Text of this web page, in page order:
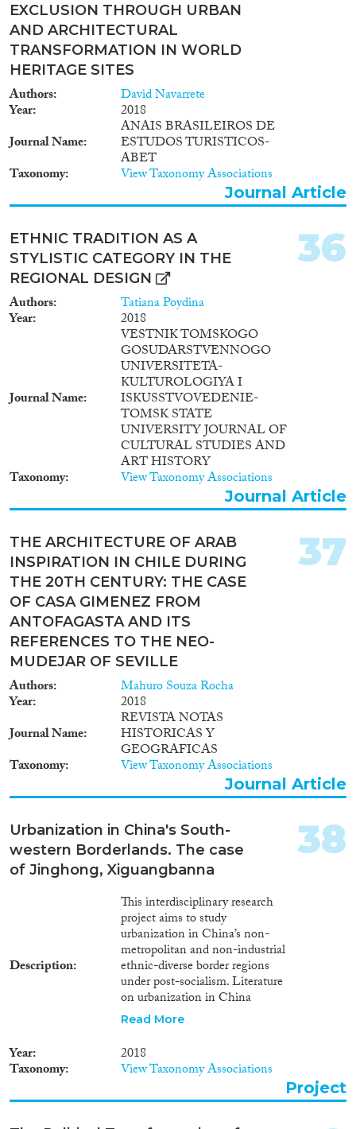
EXCLUSION THROUGH URBAN
AND ARCHITECTURAL
TRANSFORMATION IN WORLD
HERITAGE SITES
Authors David Navarrete
Year
2018
Journal Name
ANAIS BRASILEIROS DE
ESTUDOS TURISTICOS-
ABET
Taxonomy View Taxonomy Associations
Journal Article
ETHNIC TRADITION AS A
STYLISTIC CATEGORY IN THE
REGIONAL DESIGN
Authors Tatiana Poydina
Year 2018
Journal Name
VESTNIK TOMSKOGO
GOSUDARSTVENNOGO
UNIVERSITETA-
KULTUROLOGIYA I
ISKUSSTVOVEDENIE-
TOMSK STATE
UNIVERSITY JOURNAL OF
CULTURAL STUDIES AND
ART HISTORY
Taxonomy View Taxonomy Associations
36
Journal Article
THE ARCHITECTURE OF ARAB
INSPIRATION IN CHILE DURING
THE 20TH CENTURY: THE CASE
OF CASA GIMENEZ FROM
ANTOFAGASTA AND ITS
REFERENCES TO THE NEO-
MUDEJAR OF SEVILLE
Authors Mahuro Souza Rocha
Year
2018
Journal Name
REVISTA NOTAS
HISTORICAS Y
GEOGRAFICAS
Taxonomy View Taxonomy Associations
37
Journal Article
Urbanization in China's South-
western Borderlands. The case
of Jinghong, Xiguangbanna
Description
This interdisciplinary research
project aims to study
urbanization in China’s non-
metropolitan and non-industrial
ethnic-diverse border regions
under post-socialism. Literature
on urbanization in China
focuses mainly on traditional
cities in the center with Han
majority population, and
examines either the structural or
the subjective features of urban
Read More
Year 2018
Taxonomy View Taxonomy Associations
38
Project